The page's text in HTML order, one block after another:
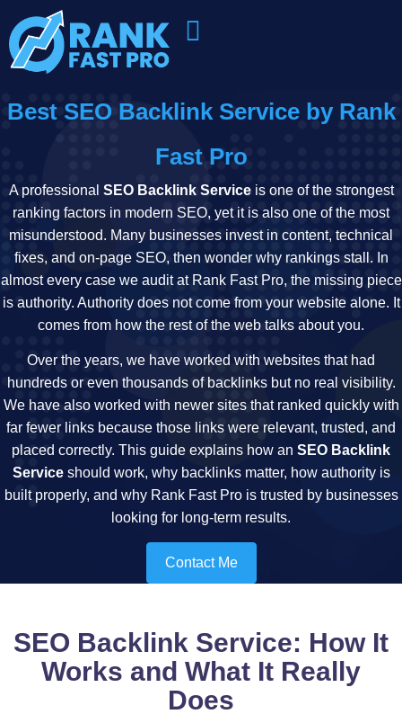
Best SEO Backlink Service by Rank
Fast Pro
A professional SEO Backlink Serviceis one of the strongest
ranking factors in modern SEO, yet it is also one of the most
misunderstood. Many businesses invest in content, technical
fixes, and on-page SEO, then wonder why rankings stall. In
almost every case we audit at Rank Fast Pro, the missing piece
is authority. Authority does not come from your website alone. It
comes from how the rest of the web talks about you.
Over the years, we have worked with websites that had
hundreds or even thousands of backlinks but no real visibility.
We have also worked with newer sites that ranked quickly with
far fewer links because those links were relevant, trusted, and
placed correctly. This guide explains how an SEO Backlink
Serviceshould work, why backlinks matter, how authority is
built properly, and why Rank Fast Pro is trusted by businesses
looking for long-term results.
Contact Me
SEO Backlink Service: How It
Works and What It Really
Does